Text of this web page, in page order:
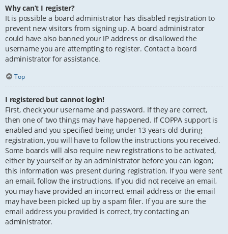
Why can’t I register?
It is possible a board administrator has disabled registration to
prevent new visitors from signing up. A board administrator
could have also banned your IP address or disallowed the
username you are attempting to register. Contact a board
administrator for assistance.
Top
I registered but cannot login!
First, check your username and password. If they are correct,
then one of two things may have happened. If COPPA support is
enabled and you specified being under 13 years old during
registration, you will have to follow the instructions you received.
Some boards will also require new registrations to be activated,
either by yourself or by an administrator before you can logon;
this information was present during registration. If you were sent
an email, follow the instructions. If you did not receive an email,
you may have provided an incorrect email address or the email
may have been picked up by a spam filer. If you are sure the
email address you provided is correct, try contacting an
administrator.